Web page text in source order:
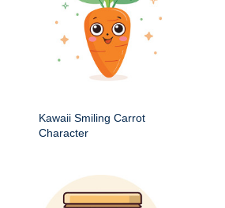
Kawaii Smiling Carrot
Character